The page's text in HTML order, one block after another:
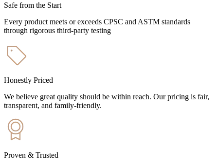
Safe from the Start
Every product meets or exceeds CPSC and ASTM standards
through rigorous third-party testing
Honestly Priced
We believe great quality should be within reach. Our pricing is fair,
transparent, and family-friendly.
Proven & Trusted